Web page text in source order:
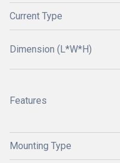
Current Type
Dimension (L*W*H)
Features
Mounting Type